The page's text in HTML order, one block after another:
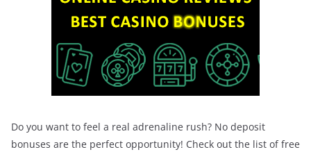
Do you want to feel a real adrenaline rush? No deposit
bonuses are the perfect opportunity! Check out the list of free